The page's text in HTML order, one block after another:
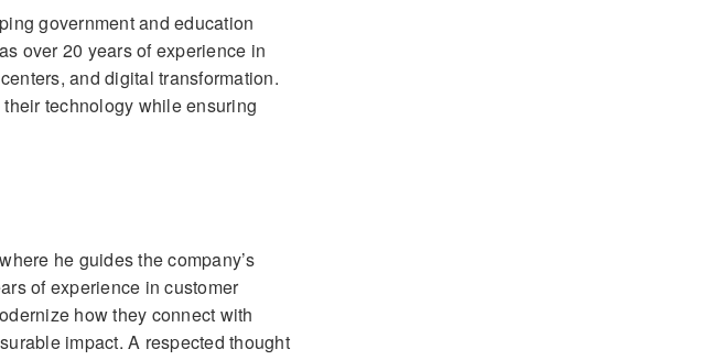
government and education
over 20 years of experience in
and digital transformation.
technology while ensuring
he guides the company’s
of experience in customer
how they connect with
impact. A respected thought